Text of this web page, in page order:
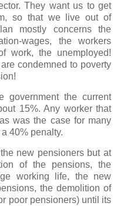
They want us to get
so that we live out of
mostly concerns the
wages, the workers
work, the unemployed!
condemned to poverty
government the current
15%. Any worker that
was the case for many
40% penalty.
new pensioners but at
of the pensions, the
working life, the new
the demolition of
poor pensioners) until its